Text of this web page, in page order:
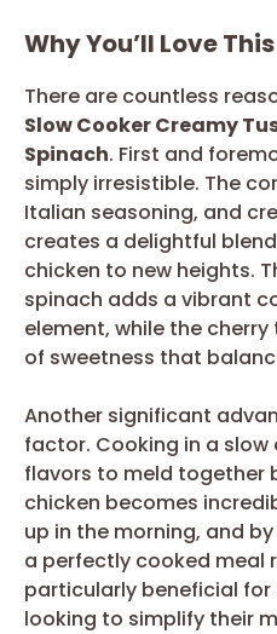
Why You’ll Love
There are countless
Slow Cooker Creamy
Spinach. First and
simply irresistible. The
Italian seasoning, and
creates a delightful
chicken to new heights.
spinach adds a vibrant
element, while the
of sweetness that
Another significant
factor. Cooking in a
flavors to meld together
chicken becomes
up in the morning, and
a perfectly cooked meal
particularly beneficial
looking to simplify their